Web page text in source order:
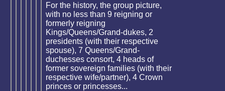
For the history, the group picture,
with no less than 9 reigning or
formerly reigning
Kings/Queens/Grand-dukes, 2
presidents (with their respective
spouse), 7 Queens/Grand-
duchesses consort, 4 heads of
former sovereign families (with their
respective wife/partner), 4 Crown
princes or princesses...